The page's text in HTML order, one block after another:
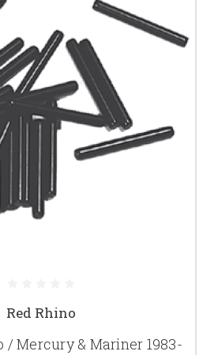
Red Rhino
/ Mercury & Mariner 1983-